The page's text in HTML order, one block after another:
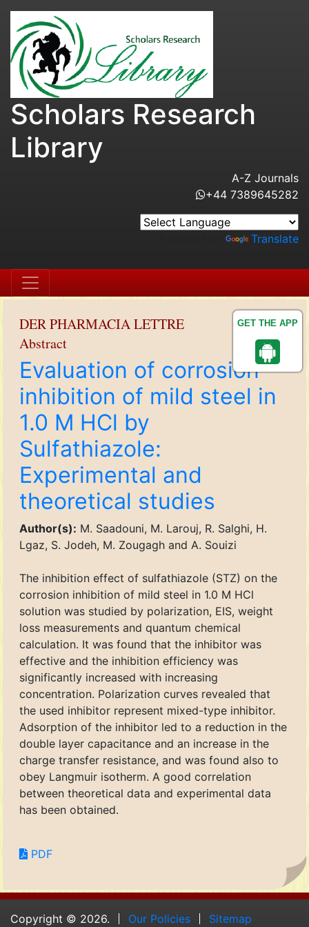
GET THE APP
Scholars Research
Library
A-Z Journals
+44 7389645282
Translate
DER PHARMACIA LETTRE
Abstract
Evaluation of corrosion
inhibition of mild steel in
1.0 M HCl by
Sulfathiazole:
Experimental and
theoretical studies
Author(s): M. Saadouni, M. Larouj, R. Salghi, H.
Lgaz, S. Jodeh, M. Zougagh and A. Souizi
The inhibition effect of sulfathiazole (STZ) on the
corrosion inhibition of mild steel in 1.0 M HCl
solution was studied by polarization, EIS, weight
loss measurements and quantum chemical
calculation. It was found that the inhibitor was
effective and the inhibition efficiency was
significantly increased with increasing
concentration. Polarization curves revealed that
the used inhibitor represent mixed-type inhibitor.
Adsorption of the inhibitor led to a reduction in the
double layer capacitance and an increase in the
charge transfer resistance, and was found also to
obey Langmuir isotherm. A good correlation
between theoretical data and experimental data
has been obtained.
PDF
Copyright © 2026. Our Policies Sitemap